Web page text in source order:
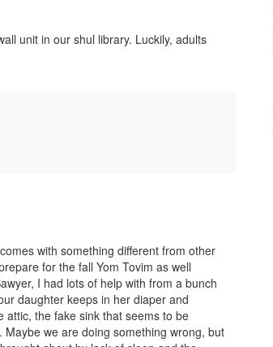
unit in our shul library. Luckily, adults
with something different from other
for the fall Yom Tovim as well
I had lots of help with from a bunch
daughter keeps in her diaper and
the fake sink that seems to be
we are doing something wrong, but